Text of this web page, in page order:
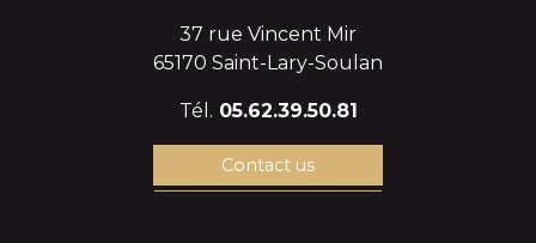
37 rue Vincent Mir
65170 Saint-Lary-Soulan
Tél. 05.62.39.50.81
Contact us